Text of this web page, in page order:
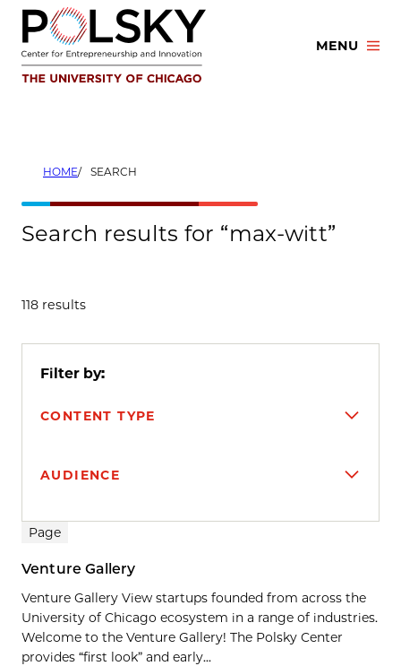
Skip
content
MENU
HOME SEARCH
Search results for “max-witt”
118 results
Filter by:
CONTENT TYPE
AUDIENCE
Search results
Page
Venture Gallery
Venture Gallery View startups founded from across the
University of Chicago ecosystem in a range of industries.
Welcome to the Venture Gallery! The Polsky Center
provides “first look” and early...